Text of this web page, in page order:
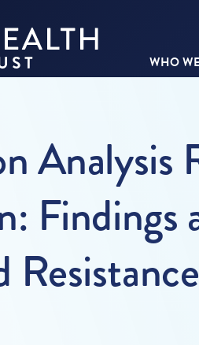
WHO
Analysis
Resistance